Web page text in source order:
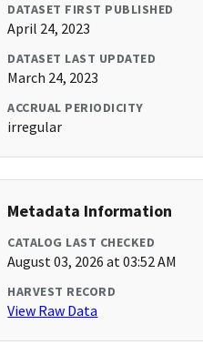
DATASET FIRST PUBLISHED
April 24, 2023
DATASET LAST UPDATED
March 24, 2023
ACCRUAL PERIODICITY
irregular
Metadata Information
CATALOG LAST CHECKED
August 03, 2026 at 03:52 AM
HARVEST RECORD
View Raw Data